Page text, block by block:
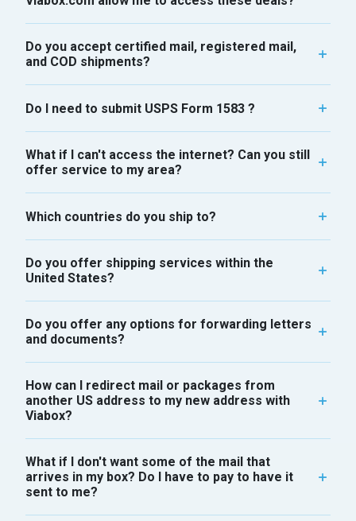
Do you accept certified mail, registered mail,
and COD shipments?
Do I need to submit USPS Form 1583 ?
What if I can't access the internet? Can you still
offer service to my area?
Which countries do you ship to?
Do you offer shipping services within the
United States?
Do you offer any options for forwarding letters
and documents?
How can I redirect mail or packages from
another US address to my new address with
Viabox?
What if I don't want some of the mail that
arrives in my box? Do I have to pay to have it
sent to me?